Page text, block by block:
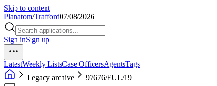
Skip to content
Planatom/Trafford07/08/2026
Sign inSign up
LatestWeekly ListsCase OfficersAgentsTags
Legacy archive
97676/FUL/19